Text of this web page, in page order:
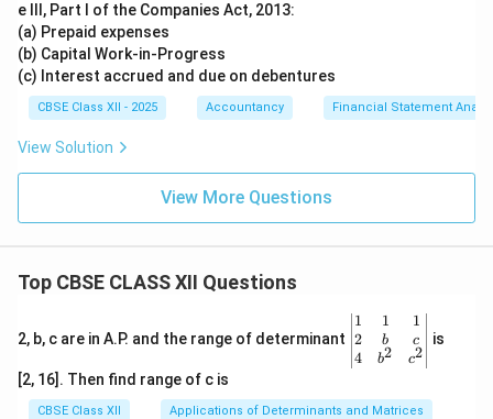
e III, Part I of the Companies Act, 2013:
(a) Prepaid expenses
(b) Capital Work-in-Progress
(c) Interest accrued and due on debentures
CBSE Class XII - 2025 Accountancy Financial Statement
View Solution
View More Questions
Top CBSE CLASS XII Questions
2, b, c are in A.P. and the range of determinant
\be
gin
{v
ma
x}1
1
2
4
1
b
b2
1
c
c2
is
[2, 16]. Then find range of c is
CBSE Class XII Applications of Determinants and Matrices